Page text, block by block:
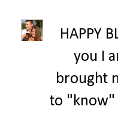
HAPPY
you I
brought
to "know"